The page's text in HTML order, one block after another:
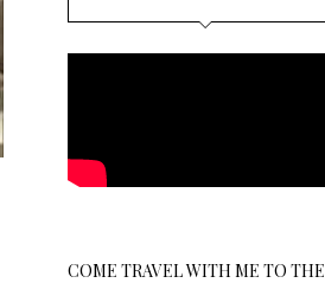
COME TRAVEL WITH ME TO THE